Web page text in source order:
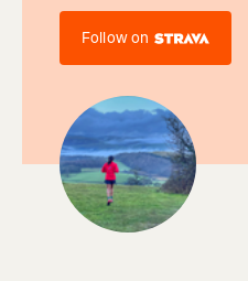
Follow on